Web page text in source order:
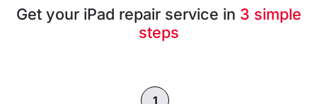
Get your iPad repair service in 3 simple
steps
1